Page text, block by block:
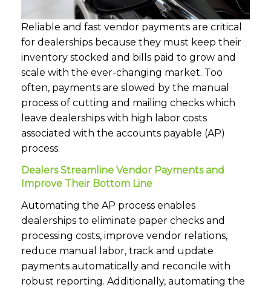
Reliable and fast vendor payments are critical
for dealerships because they must keep their
inventory stocked and bills paid to grow and
scale with the ever-changing market. Too
often, payments are slowed by the manual
process of cutting and mailing checks which
leave dealerships with high labor costs
associated with the accounts payable (AP)
process.
Dealers Streamline Vendor Payments and
Improve Their Bottom Line
Automating the AP process enables
dealerships to eliminate paper checks and
processing costs, improve vendor relations,
reduce manual labor, track and update
payments automatically and reconcile with
robust reporting. Additionally, automating the